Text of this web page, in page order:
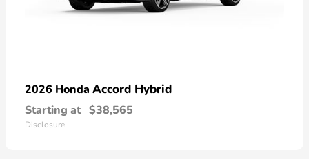
2026 Honda Accord Hybrid
Starting at $38,565
Disclosure